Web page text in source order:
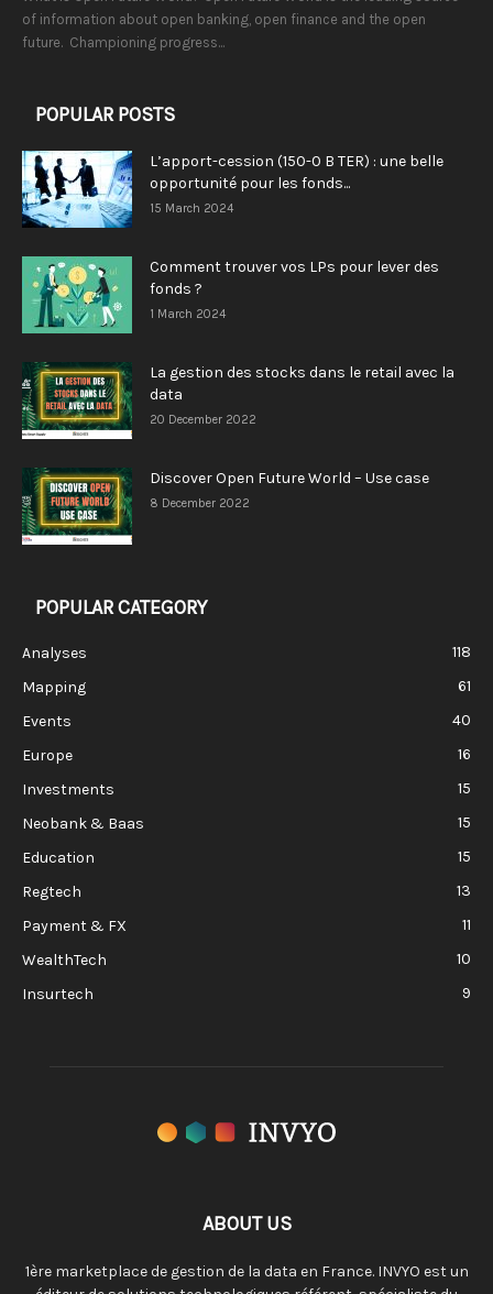
of information about open banking, open finance and the open
future. Championing progress...
POPULAR POSTS
L’apport-cession (150-0 B TER) : une belle
opportunité pour les fonds...
15 March 2024
Comment trouver vos LPs pour lever des
fonds ?
1 March 2024
La gestion des stocks dans le retail avec la
data
20 December 2022
Discover Open Future World – Use case
8 December 2022
POPULAR CATEGORY
Analyses
118
Mapping
61
Events
40
Europe
16
Investments
15
Neobank & Baas
15
Education
15
Regtech
13
Payment & FX
11
WealthTech
10
Insurtech
9
ABOUT US
1ère marketplace de gestion de la data en France. INVYO est un